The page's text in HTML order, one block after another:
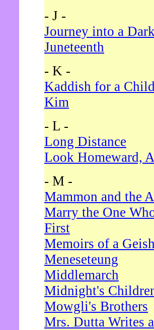
- J -
Journey into a
Juneteenth
- K -
Kaddish for a
Kim
- L -
Long Distance
Look Homeward,
- M -
Mammon and the
Marry the One
First
Memoirs of a
Meneseteung
Middlemarch
Midnight's
Mowgli's Brothers
Mrs. Dutta Writes